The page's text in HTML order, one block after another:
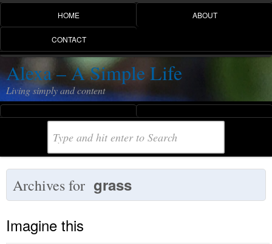
HOME ABOUT
CONTACT
Alexa – A Simple Life
Living simply and content
Archives for grass
Imagine this